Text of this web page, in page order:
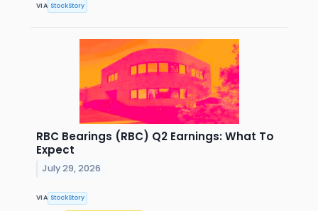
VIA StockStory
RBC Bearings (RBC) Q2 Earnings: What To
Expect
July 29, 2026
VIA StockStory